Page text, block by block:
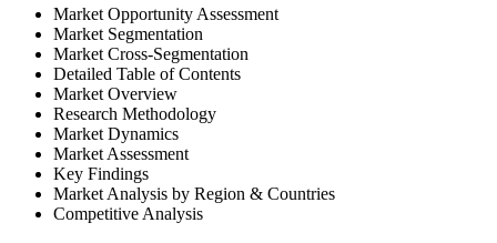
Market Opportunity Assessment
Market Segmentation
Market Cross-Segmentation
Detailed Table of Contents
Market Overview
Research Methodology
Market Dynamics
Market Assessment
Key Findings
Market Analysis by Region & Countries
Competitive Analysis